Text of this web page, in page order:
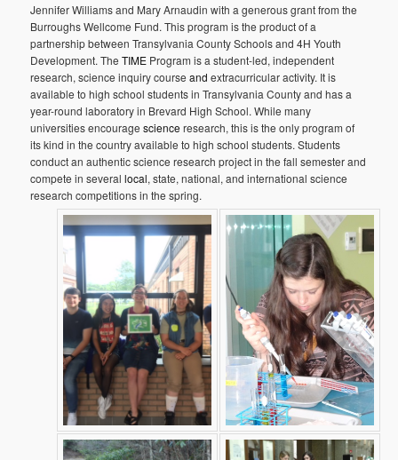
Jennifer Williams and Mary Arnaudin with a generous grant from the
Burroughs Wellcome Fund. This program is the product of a
partnership between Transylvania County Schools and 4H Youth
Development. TheTIME Program is a student-led, independent
research, science inquiry courseand extracurricular activity. It is
available to high school students in Transylvania County and has a
year-round laboratory in Brevard High School. While many
universities encouragescienceresearch, this is the only program of
its kind in the country available to high school students. Students
conduct an authentic science research project in the fall semester and
compete in severallocal, state, national, and international science
research competitions in the spring.